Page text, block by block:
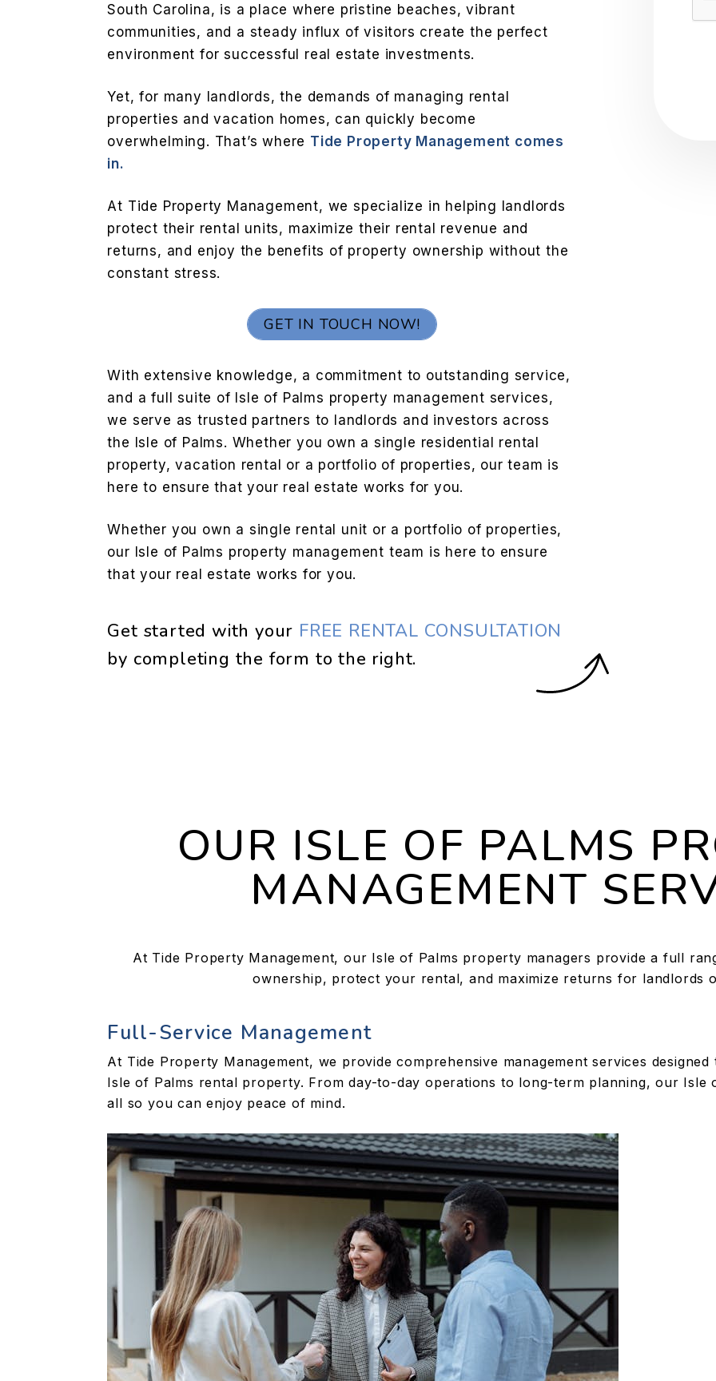
South Carolina, is a place where pristine beaches, vibrant
communities, and a steady influx of visitors create the perfect
environment for successful real estate investments.
Yet, for many landlords, the demands of managing rental
properties and vacation homes, can quickly become
overwhelming. That’s where Tide Property Management comes
in.
At Tide Property Management, we specialize in helping landlords
protect their rental units, maximize their rental revenue and
returns, and enjoy the benefits of property ownership without the
constant stress.
GET IN TOUCH NOW!
With extensive knowledge, a commitment to outstanding service,
and a full suite of Isle of Palms property management services,
we serve as trusted partners to landlords and investors across
the Isle of Palms. Whether you own a single residential rental
property, vacation rental or a portfolio of properties, our team is
here to ensure that your real estate works for you.
Whether you own a single rental unit or a portfolio of properties,
our Isle of Palms property management team is here to ensure
that your real estate works for you.
Get started with your FREE RENTAL CONSULTATION
by completing the form
.
OUR ISLE OF PALMS
MANAGEMENT
At Tide Property Management, our Isle of Palms property managers provide a full
ownership, protect your rental, and maximize returns for landlords
Full-Service Management
At Tide Property Management, we provide comprehensive management services
Isle of Palms rental property. From day-to-day operations to long-term planning, our Isle
all so you can enjoy peace of mind.